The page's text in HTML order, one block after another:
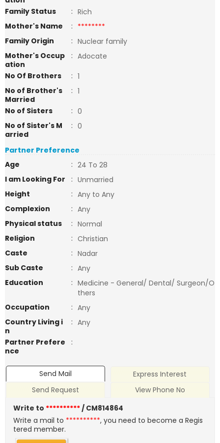
Family Status
: Rich
Mother's Name
: ********
Family Origin
: Nuclear family
Mother's Occup
ation
: Adocate
No Of Brothers
: 1
No of Brother's
Married
: 1
No of Sisters
: 0
No of Sister's M
arried
: 0
Partner Preference
Age
: 24 To 28
I am Looking For
: Unmarried
Height
: Any to Any
Complexion
: Any
Physical status
: Normal
Religion
: Christian
Caste
: Nadar
Sub Caste
: Any
Education
: Medicine - General/ Dental/ Surgeon/O
thers
Occupation
: Any
Country Living i
n
: Any
Partner Prefere
nce
:
Send Mail
Express Interest
Send Request
View Phone No
Write to **********/ CM814864
Write a mail to **********, you need to become a Regis
tered member.